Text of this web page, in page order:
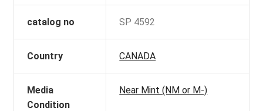
catalog no SP 4592
Country CANADA
Media
Condition
Near Mint (NM or M-)